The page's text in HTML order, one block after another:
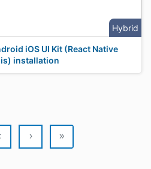
Hybrid
iOS UI Kit (React Native
installation
› »